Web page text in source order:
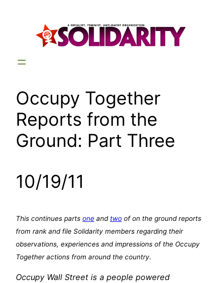
Occupy Together
Reports from the
Ground: Part Three
10/19/11
This continues parts one and two of on the ground reports
from rank and file Solidarity members regarding their
observations, experiences and impressions of the Occupy
Together actions from around the country.
Occupy Wall Street is a people powered